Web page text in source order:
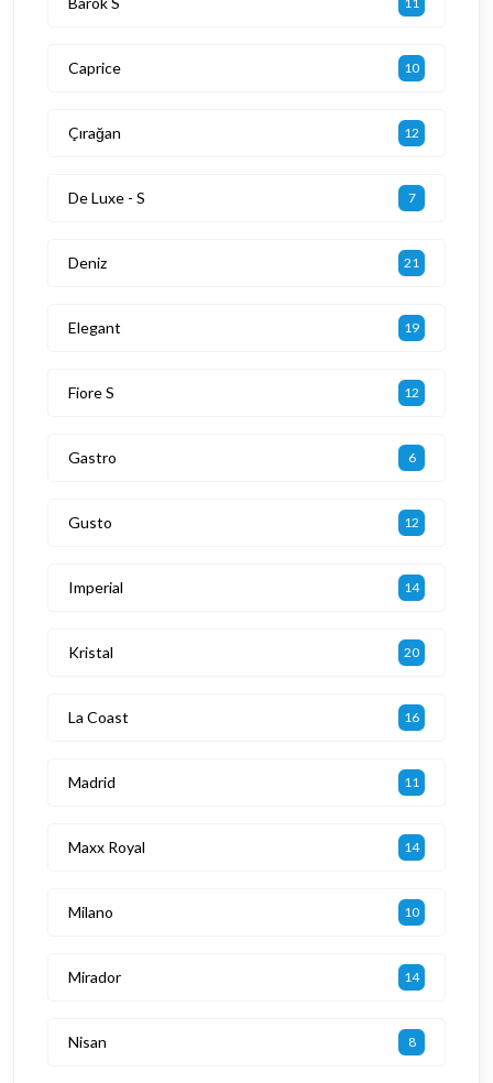
Caprice 10
Çırağan 12
De Luxe - S 7
Deniz 21
Elegant 19
Fiore S 12
Gastro 6
Gusto 12
Imperial 14
Kristal 20
La Coast 16
Madrid 11
Maxx Royal 14
Milano 10
Mirador 14
Nisan 8